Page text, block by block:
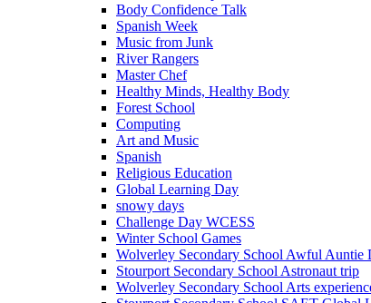
Body Confidence Talk
Spanish Week
Music from Junk
River Rangers
Master Chef
Healthy Minds, Healthy Body
Forest School
Computing
Art and Music
Spanish
Religious Education
Global Learning Day
snowy days
Challenge Day WCESS
Winter School Games
Wolverley Secondary School Awful Auntie
Stourport Secondary School Astronaut trip
Wolverley Secondary School Arts